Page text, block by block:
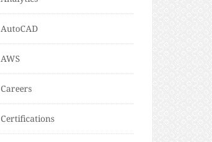
AutoCAD
AWS
Careers
Certifications